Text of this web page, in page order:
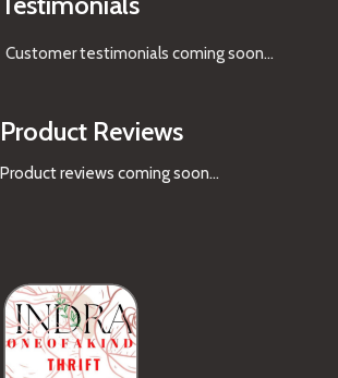
Customer testimonials coming soon...
Product Reviews
Product reviews coming soon...